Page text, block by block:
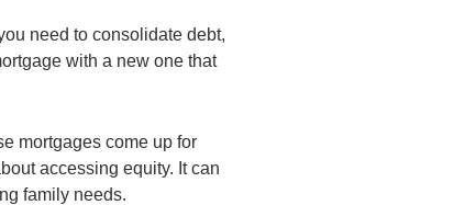
need to consolidate debt,
with a new one that
mortgages come up for
accessing equity. It can
family needs.